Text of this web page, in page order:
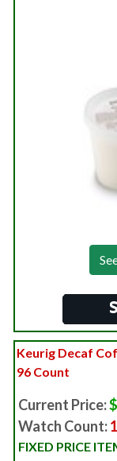
Keurig Decaf
96 Count
Current Price:
Watch Count:
FIXED PRICE